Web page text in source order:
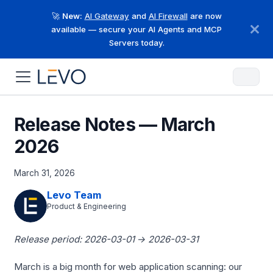
🚀 New: AI Gateway and AI Firewallare now
available — secure your AI Agents and MCP
Servers today.
Release Notes — March
2026
March 31, 2026
Levo Team
Product & Engineering
Release period: 2026-03-01 → 2026-03-31
March is a big month for web application scanning: our